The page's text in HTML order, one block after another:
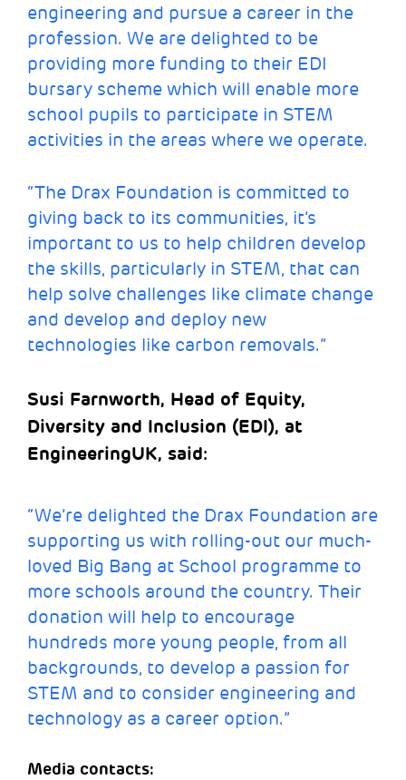
engineering and pursue a career in the
profession. We are delighted to be
providing more funding to their EDI
bursary scheme which will enable more
school pupils to participate in STEM
activities in the areas where we operate.
“The Drax Foundation is committed to
giving back to its communities, it’s
important to us to help children develop
the skills, particularly in STEM, that can
help solve challenges like climate change
and develop and deploy new
technologies like carbon removals.”
Susi Farnworth, Head of Equity,
Diversity and Inclusion (EDI), at
EngineeringUK, said:
“We’re delighted the Drax Foundation are
supporting us with rolling-out our much-
loved Big Bang at School programme to
more schools around the country. Their
donation will help to encourage
hundreds more young people, from all
backgrounds, to develop a passion for
STEM and to consider engineering and
technology as a career option.”
Media contacts: